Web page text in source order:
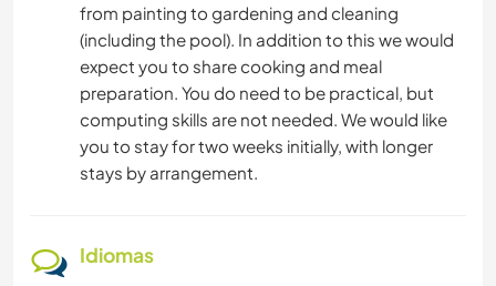
from painting to gardening and cleaning
(including the pool). In addition to this we would
expect you to share cooking and meal
preparation. You do need to be practical, but
computing skills are not needed. We would like
you to stay for two weeks initially, with longer
stays by arrangement.
Idiomas